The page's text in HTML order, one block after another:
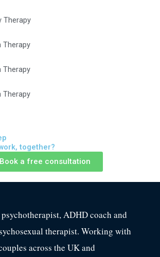
Therapy
Therapy
Therapy
Therapy
together?
Book a free consultation
ADHD coach and
therapist. Working with
across the UK and